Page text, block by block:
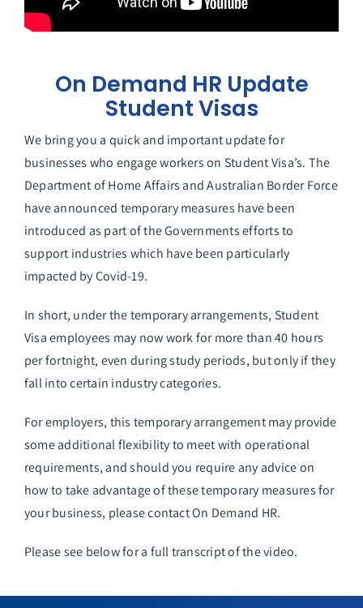
On Demand HR Update
Student Visas
We bring you a quick and important update for
businesses who engage workers on Student Visa’s. The
Department of Home Affairs and Australian Border Force
have announced temporary measures have been
introduced as part of the Governments efforts to
support industries which have been particularly
impacted by Covid-19.
In short, under the temporary arrangements, Student
Visa employees may now work for more than 40 hours
per fortnight, even during study periods, but only if they
fall into certain industry categories.
For employers, this temporary arrangement may provide
some additional flexibility to meet with operational
requirements, and should you require any advice on
how to take advantage of these temporary measures for
your business, please contact On Demand HR.
Please see below for a full transcript of the video.